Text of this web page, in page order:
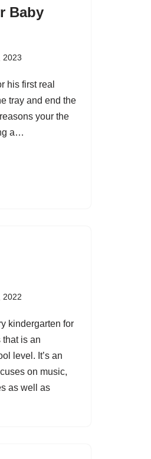
Baby
2023
his first real
tray and end the
your the
a…
2022
kindergarten for
is an
level. It’s an
on music,
as well as